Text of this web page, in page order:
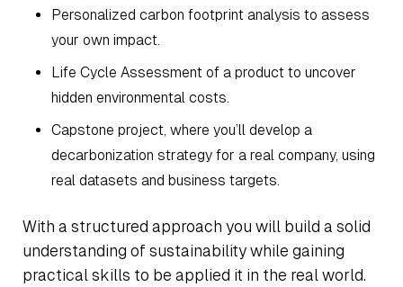
Personalized carbon footprint analysis to assess
your own impact.
Life Cycle Assessment of a product to uncover
hidden environmental costs.
Capstone project, where you’ll develop a
decarbonization strategy for a real company, using
real datasets and business targets.
With a structured approach you will build a solid
understanding of sustainability while gaining
practical skills to be applied it in the real world.